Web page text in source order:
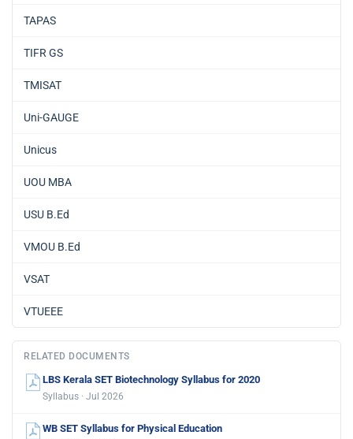
TAPAS
TIFR GS
TMISAT
Uni-GAUGE
Unicus
UOU MBA
USU B.Ed
VMOU B.Ed
VSAT
VTUEEE
RELATED DOCUMENTS
LBS Kerala SET Biotechnology Syllabus for 2020
Syllabus · Jul 2026
WB SET Syllabus for Physical Education